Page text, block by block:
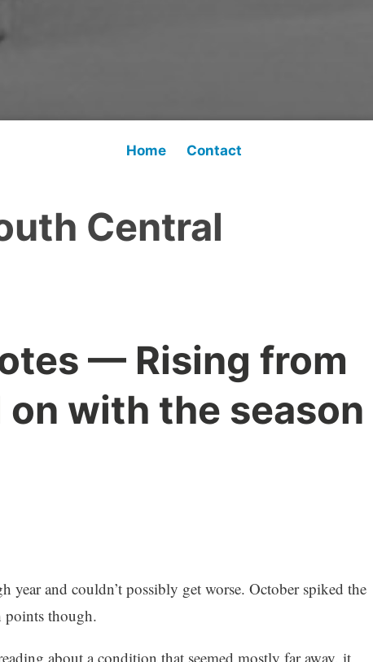
Home Contact
Central
— Rising from
with the season
and couldn’t possibly get worse. October spiked the
points though.
about a condition that seemed mostly far away, it